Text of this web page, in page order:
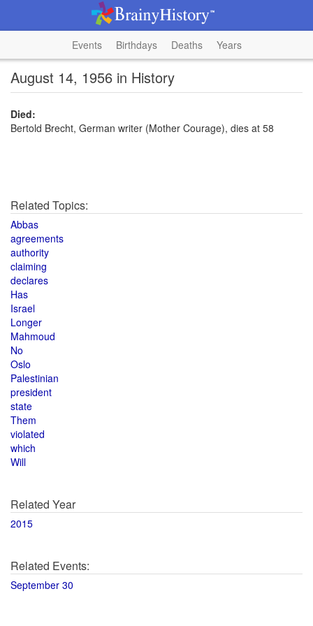
Events Birthdays Deaths Years
August 14, 1956 in History
Died:
Bertold Brecht, German writer (Mother Courage), dies at 58
Related Topics:
Abbas
agreements
authority
claiming
declares
Has
Israel
Longer
Mahmoud
No
Oslo
Palestinian
president
state
Them
violated
which
Will
Related Year
2015
Related Events:
September 30